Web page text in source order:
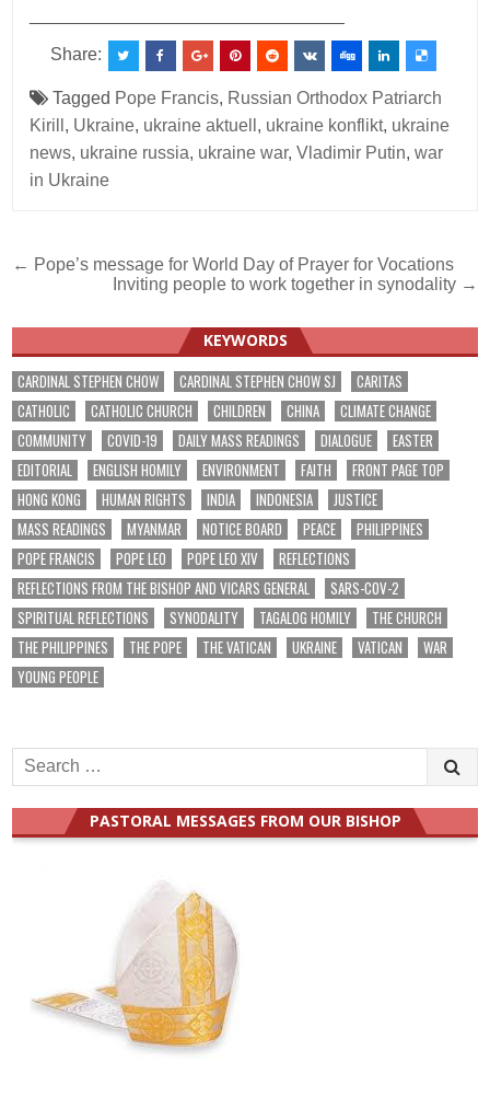
Share:
Tagged Pope Francis, Russian Orthodox Patriarch
Kirill , Ukraine, ukraine aktuell , ukraine konflikt, ukraine
news, ukraine russia, ukraine war,Vladimir Putin,war
in Ukraine
Post
navigation
← Pope’s message for World Day of Prayer for Vocations
Inviting people to work together in synodality →
KEYWORDS
CARDINAL STEPHEN CHOW CARDINAL STEPHEN CHOW SJ
CARITAS
CATHOLIC
CATHOLIC CHURCH CHILDREN CHINA
CLIMATE CHANGE
COMMUNITY
COVID-19 DAILY MASS READINGS DIALOGUE
EASTER
EDITORIAL
ENGLISH HOMILY ENVIRONMENT FAITH
FRONT PAGE TOP
HONG KONG
HUMAN RIGHTS INDIA INDONESIA
JUSTICE
MASS READINGS
MYANMAR NOTICE BOARD PEACE
PHILIPPINES
POPE FRANCIS
POPE LEO POPE LEO XIV
REFLECTIONS
REFLECTIONS FROM THE BISHOP AND VICARS GENERAL
SARS-COV-2
SPIRITUAL REFLECTIONS
SYNODALITY TAGALOG HOMILY
THE CHURCH
THE PHILIPPINES
THE POPE THE VATICAN UKRAINE VATICAN
WAR
YOUNG PEOPLE
Search
for:
PASTORAL MESSAGES FROM OUR BISHOP